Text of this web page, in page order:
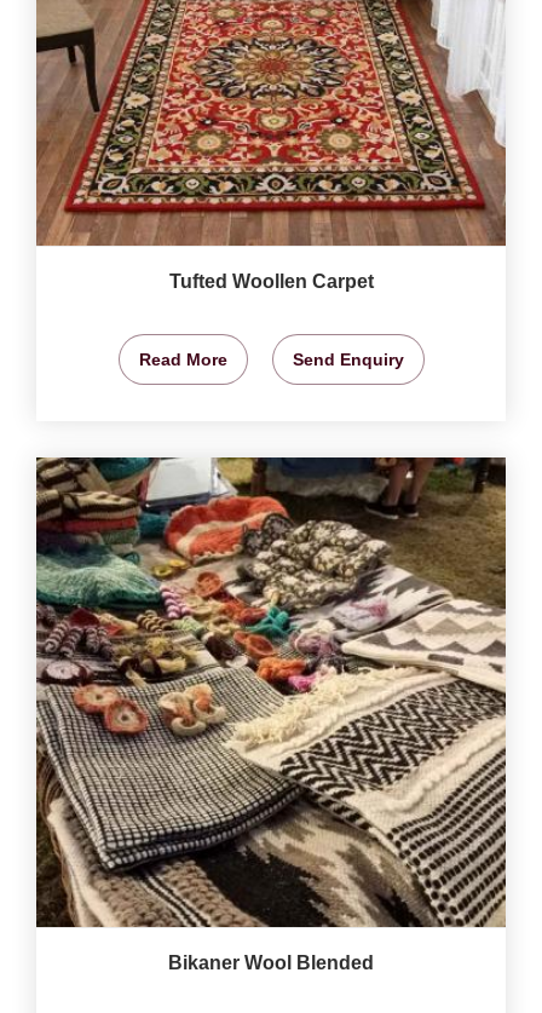
Tufted Woollen Carpet
Read More Send Enquiry
Bikaner Wool Blended